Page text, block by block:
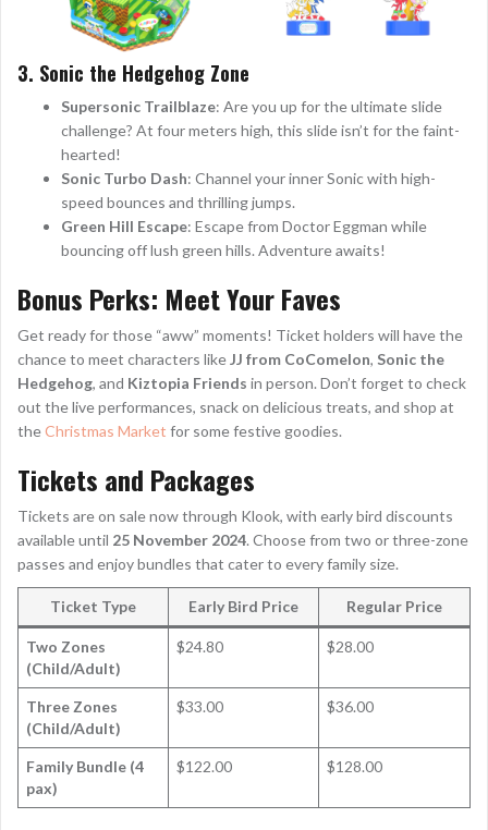
3. Sonic the Hedgehog Zone
Supersonic Trailblaze: Are you up for the ultimate slide
challenge? At four meters high, this slide isn’t for the faint-
hearted!
Sonic Turbo Dash: Channel your inner Sonic with high-
speed bounces and thrilling jumps.
Green Hill Escape: Escape from Doctor Eggman while
bouncing off lush green hills. Adventure awaits!
Bonus Perks: Meet Your Faves
Get ready for those “aww” moments! Ticket holders will have the
chance to meet characters likeJJ from CoComelon, Sonic the
Hedgehog, and Kiztopia Friends in person. Don’t forget to check
out the live performances, snack on delicious treats, and shop at
theChristmas Market for some festive goodies.
Tickets and Packages
Tickets are on sale now through Klook, with early bird discounts
available until 25 November 2024. Choose from two or three-zone
passes and enjoy bundles that cater to every family size.
Ticket Type Early Bird Price Regular Price
Two Zones
(Child/Adult)
$24.80 $28.00
Three Zones
(Child/Adult)
$33.00 $36.00
Family Bundle (4
pax)
$122.00 $128.00